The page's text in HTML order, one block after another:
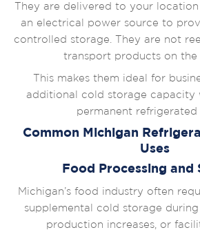
They are delivered to your
an electrical power source to
controlled storage. They are not
transport products on the
This makes them ideal for
additional cold storage capacity
permanent refrigerated
Common Michigan
Uses
Food Processing and
Michigan’s food industry often
supplemental cold storage during
production increases, or